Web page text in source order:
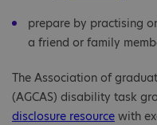
prepare by practising
a friend or family
The Association of
(AGCAS) disability task
disclosure resource with